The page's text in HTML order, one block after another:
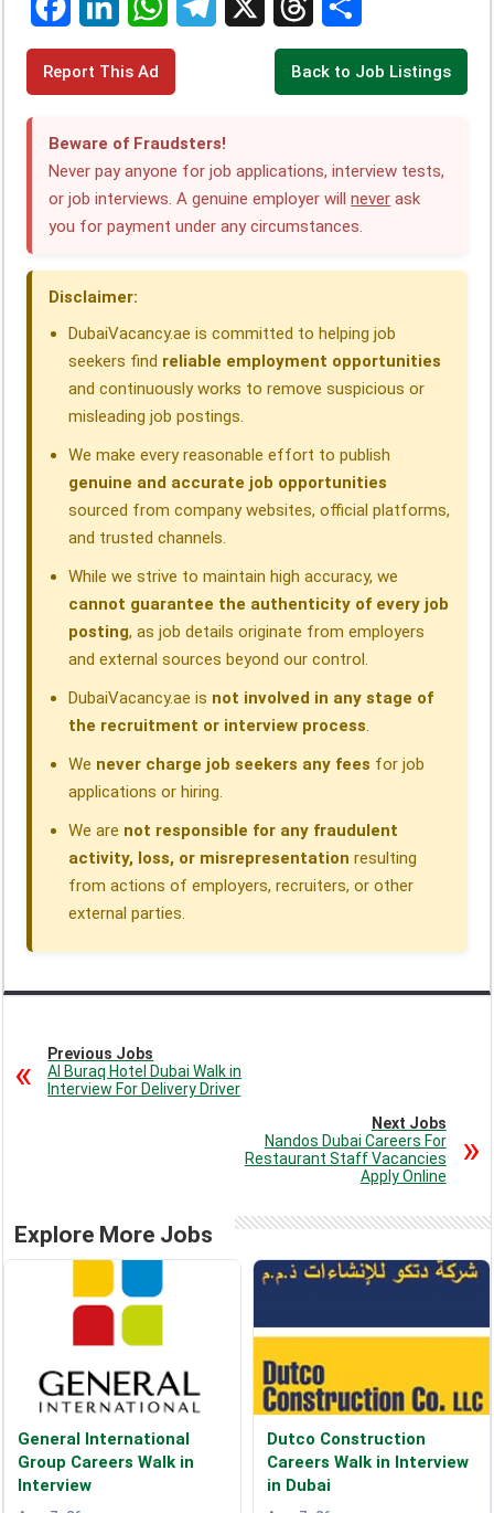
F
c
L
k
e
n
W
t
s
e
g
T
h
e
a
S
r
e
Report This Ad Back to Job Listings
Beware of Fraudsters!
Never pay anyone for job applications, interview tests,
or job interviews. A genuine employer willnever ask
you for payment under any circumstances.
Disclaimer:
DubaiVacancy.ae is committed to helping job
seekers find reliable employment opportunities
and continuously works to remove suspicious or
misleading job postings.
We make every reasonable effort to publish
genuine and accurate job opportunities
sourced from company websites, official platforms,
and trusted channels.
While we strive to maintain high accuracy, we
cannot guarantee the authenticity of every job
posting, as job details originate from employers
and external sources beyond our control.
DubaiVacancy.ae is not involved in any stage of
the recruitment or interview process.
We never charge job seekers any fees for job
applications or hiring.
We are not responsible for any fraudulent
activity, loss, or misrepresentation resulting
from actions of employers, recruiters, or other
external parties.
Previous Jobs
Al Buraq Hotel Dubai Walk in
Interview For Delivery Driver
Next Jobs
Nandos Dubai Careers For
Restaurant Staff Vacancies
Apply Online
Explore More Jobs
General International
Group Careers Walk in
Interview
Dutco Construction
Careers Walk in Interview
in Dubai